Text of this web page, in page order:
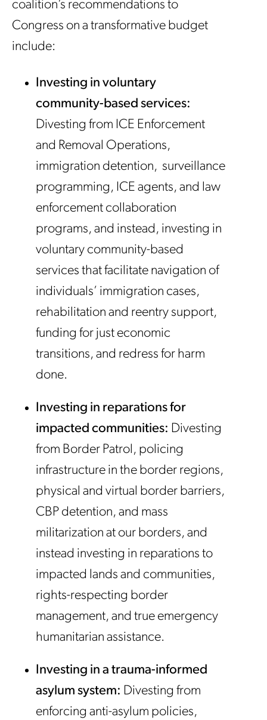
coalition’s recommendations to
Congress on a transformative budget
include:
Investing in voluntary
community-based services:
Divesting from ICE Enforcement
and Removal Operations,
immigration detention, surveillance
programming, ICE agents, and law
enforcement collaboration
programs, and instead, investing in
voluntary community-based
services that facilitate navigation of
individuals’ immigration cases,
rehabilitation and reentry support,
funding for just economic
transitions, and redress for harm
done.
Investing in reparations for
impacted communities: Divesting
from Border Patrol, policing
infrastructure in the border regions,
physical and virtual border barriers,
CBP detention, and mass
militarization at our borders, and
instead investing in reparations to
impacted lands and communities,
rights-respecting border
management, and true emergency
humanitarian assistance.
Investing in a trauma-informed
asylum system: Divesting from
enforcing anti-asylum policies,